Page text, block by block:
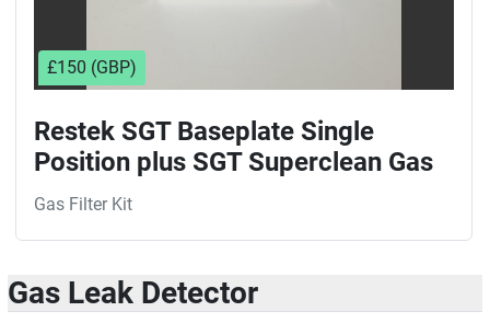
£150 (GBP)
Restek SGT Baseplate Single
Position plus SGT Superclean Gas
Filter Kit
Gas Filter Kit
Gas Leak Detector